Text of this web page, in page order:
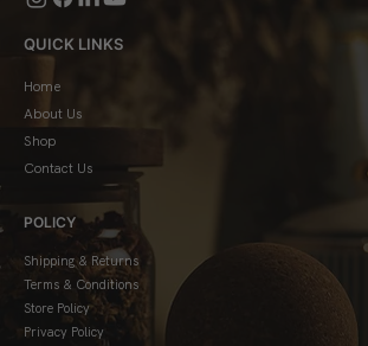
QUICK LINKS
Home
About Us
Shop
Contact Us
POLICY
Shipping & Returns
Terms & Conditions
Store Policy
Privacy Policy